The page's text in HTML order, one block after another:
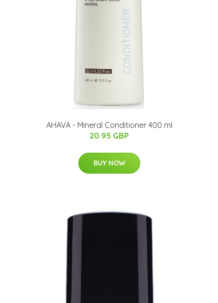
AHAVA - Mineral Conditioner 400 ml
20.95 GBP
BUY NOW